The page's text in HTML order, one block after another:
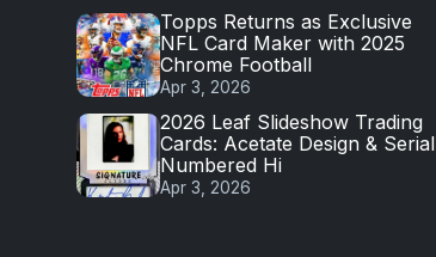
Topps Returns as Exclusive
NFL Card Maker with 2025
Chrome Football
Apr 3, 2026
2026 Leaf Slideshow Trading
Cards: Acetate Design & Serial
Numbered Hi
Apr 3, 2026